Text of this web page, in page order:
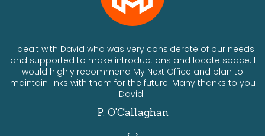
'I dealt with David who was very considerate of our needs
and supported to make introductions and locate space. I
would highly recommend My Next Office and plan to
maintain links with them for the future. Many thanks to you
David!'
P. O'Callaghan